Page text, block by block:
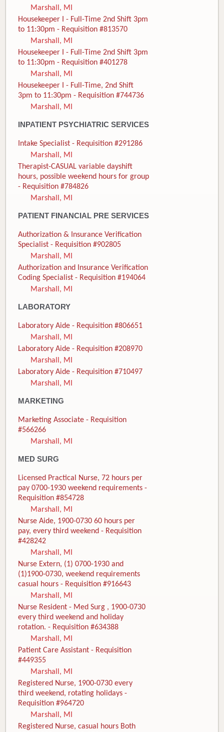
Marshall, MI
Housekeeper I - Full-Time 2nd Shift 3pm
to 11:30pm - Requisition #813570
Marshall, MI
Housekeeper I - Full-Time 2nd Shift 3pm
to 11:30pm - Requisition #401278
Marshall, MI
Housekeeper I - Full-Time, 2nd Shift
3pm to 11:30pm - Requisition #744736
Marshall, MI
INPATIENT PSYCHIATRIC SERVICES
Intake Specialist - Requisition #291286
Marshall, MI
Therapist-CASUAL variable dayshift
hours, possible weekend hours for group
- Requisition #784826
Marshall, MI
PATIENT FINANCIAL PRE SERVICES
Authorization & Insurance Verification
Specialist - Requisition #902805
Marshall, MI
Authorization and Insurance Verification
Coding Specialist - Requisition #194064
Marshall, MI
LABORATORY
Laboratory Aide - Requisition #806651
Marshall, MI
Laboratory Aide - Requisition #208970
Marshall, MI
Laboratory Aide - Requisition #710497
Marshall, MI
MARKETING
Marketing Associate - Requisition
#566266
Marshall, MI
MED SURG
Licensed Practical Nurse, 72 hours per
pay 0700-1930 weekend requirements -
Requisition #854728
Marshall, MI
Nurse Aide, 1900-0730 60 hours per
pay, every third weekend - Requisition
#428242
Marshall, MI
Nurse Extern, (1) 0700-1930 and
(1)1900-0730, weekend requirements
casual hours - Requisition #916643
Marshall, MI
Nurse Resident - Med Surg , 1900-0730
every third weekend and holiday
rotation. - Requisition #634388
Marshall, MI
Patient Care Assistant - Requisition
#449355
Marshall, MI
Registered Nurse, 1900-0730 every
third weekend, rotating holidays -
Requisition #964720
Marshall, MI
Registered Nurse, casual hours Both